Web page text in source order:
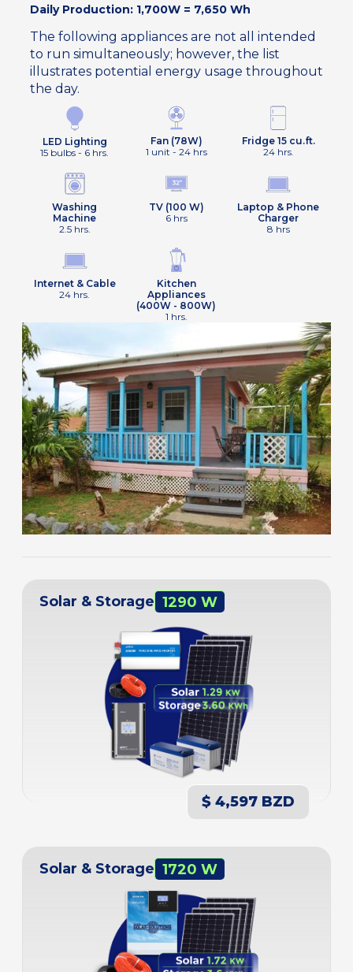
Daily Production: 1,700W = 7,650 Wh
The following appliances are not all intended
to run simultaneously; however, the list
illustrates potential energy usage throughout
the day.
LED Lighting
15 bulbs - 6 hrs.
Fan (78W)
1 unit - 24 hrs
Fridge 15 cu.ft.
24 hrs.
Washing
Machine
2.5 hrs.
TV (100 W)
6 hrs
Laptop & Phone
Charger
8 hrs
Internet & Cable
24 hrs.
Kitchen
Appliances
(400W - 800W)
1 hrs.
Solar & Storage 1290 W
$ 4,597 BZD
Solar & Storage 1720 W